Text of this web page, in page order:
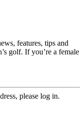
features, tips and
golf. If you’re a female
please log in.